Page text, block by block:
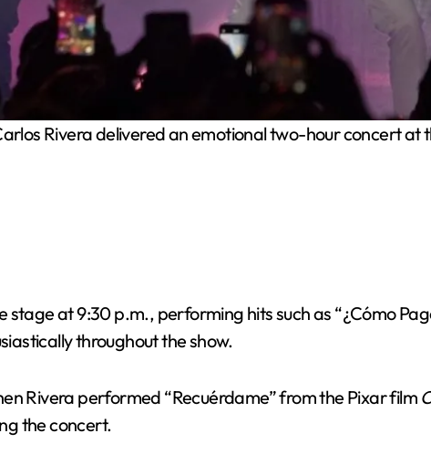
Rivera delivered an emotional two-hour concert at
at 9:30 p.m., performing hits such as “¿Cómo
throughout the show.
Rivera performed “Recuérdame” from the Pixar film
the concert.